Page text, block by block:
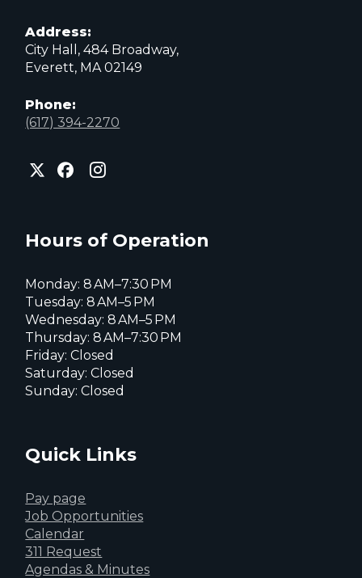
Address:
City Hall, 484 Broadway,
Everett, MA 02149
Phone:
(617) 394-2270
City
of
page
City
of
City
of
page
Hours of Operation
Monday: 8 AM–7:30 PM
Tuesday: 8 AM–5 PM
Wednesday: 8 AM–5 PM
Thursday: 8 AM–7:30 PM
Friday: Closed
Saturday: Closed
Sunday: Closed
Quick Links
Pay page
Job Opportunities
Calendar
311 Request
Agendas & Minutes